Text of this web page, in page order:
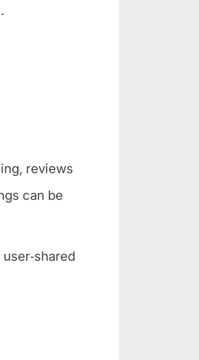
reviews
can be